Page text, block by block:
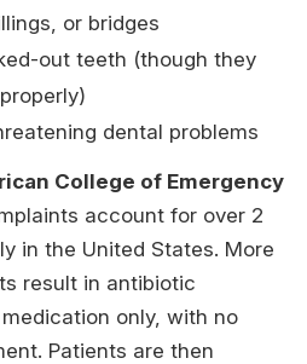
or bridges
out teeth (though they
dental problems
College of Emergency
account for over 2
in the United States. More
result in antibiotic
only, with no
Patients are then